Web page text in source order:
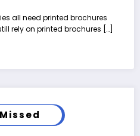
all need printed brochures
rely on printed brochures […]